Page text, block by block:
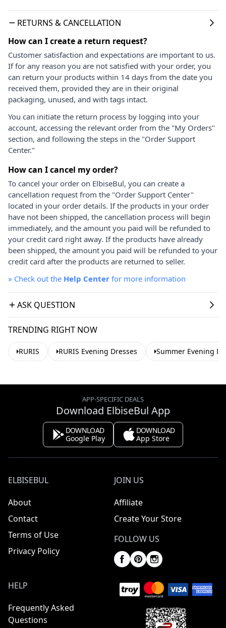
RETURNS & CANCELLATION
How can I create a return request?
Customer satisfaction and expectations are important to us.
If for any reason you are not satisfied with your order, you
can return your products within 14 days from the date you
received them, provided they are in their original
packaging, unused, and with tags intact.
You can initiate the return process by logging into your
account, accessing the relevant order from the "My Orders"
section, and following the steps in the "Order Support
Center."
How can I cancel my order?
To cancel your order on ElbiseBul, you can create a
cancellation request from the "Order Support Center"
located in your order details. If the products in your order
have not been shipped, the cancellation process will begin
immediately, and the amount you paid will be refunded to
your credit card right away. If the products have already
been shipped, the amount you paid will be refunded to your
credit card after the products are returned to seller.
» Check out the Help Center for more information
ASK QUESTION
TRENDING RIGHT NOW
RURIS RURIS Evening Dresses Summer Evening
APP-SPECIFIC DEALS
Download ElbiseBul App
DOWNLOAD
Google Play
DOWNLOAD
App Store
ELBISEBUL
About
Contact
Terms of Use
Privacy Policy
JOIN US
Affiliate
Create Your Store
FOLLOW US
HELP
Frequently Asked
Questions